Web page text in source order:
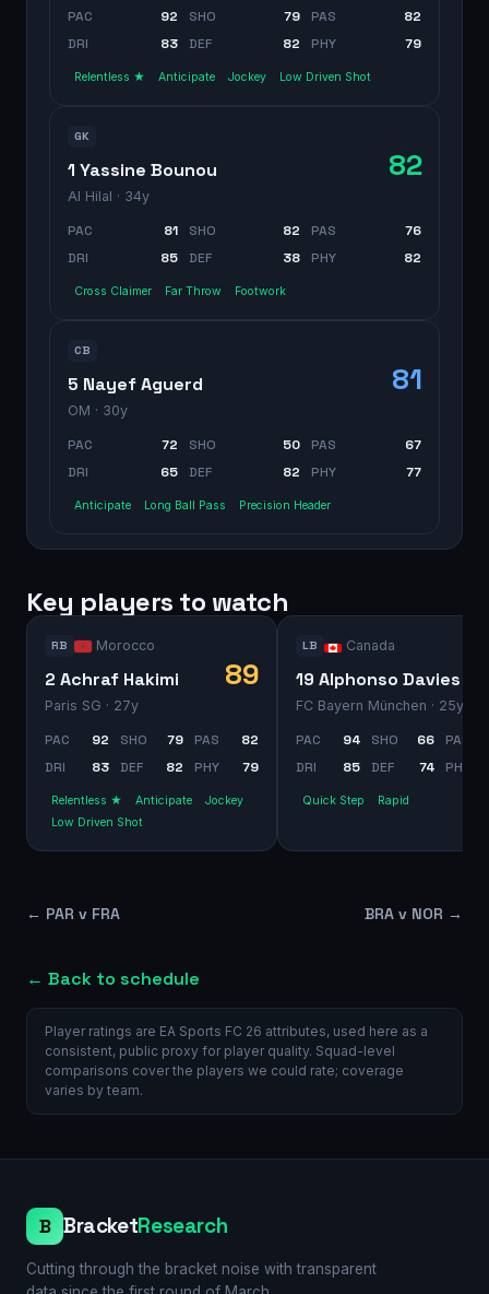
PAC 92 SHO 79 PAS
82
DRI
83 DEF 82 PHY 79
Relentless ★ Anticipate Jockey Low Driven Shot
GK
1 Yassine Bounou
Al Hilal · 34y
82
PAC 81 SHO 82 PAS
76
DRI
85 DEF 38 PHY 82
Cross Claimer Far Throw Footwork
CB
5 Nayef Aguerd
OM · 30y
81
PAC 72 SHO 50 PAS
67
DRI
65 DEF 82 PHY 77
Anticipate Long Ball Pass Precision Header
Key players to watch
RB Morocco
2 Achraf Hakimi
Paris SG · 27y
89
PAC 92 SHO 79 PAS
82
DRI
83 DEF 82 PHY 79
Relentless ★ Anticipate
Jockey
Low Driven Shot
LB Canada
19 Alphonso Davies
FC Bayern München · 25y
PAC 94 SHO 66
PAS
DRI
85 DEF 74 PHY
Quick Step Rapid
← PAR v FRA BRA v NOR →
← Back to schedule
Player ratings are EA Sports FC 26 attributes, used here as a
consistent, public proxy for player quality. Squad-level
comparisons cover the players we could rate; coverage
varies by team.
B BracketResearch
Cutting through the bracket noise with transparent